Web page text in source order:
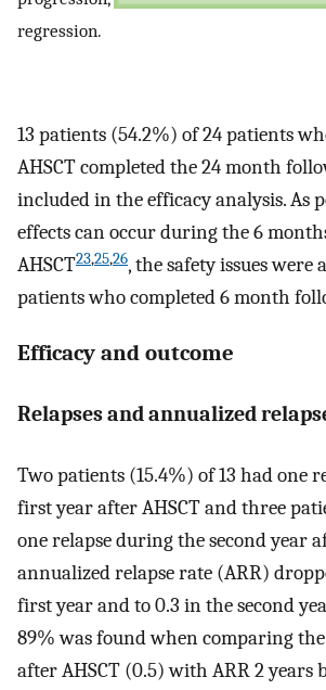
regression.
13 patients (54.2%) of 24 patients
AHSCT completed the 24 month
included in the efficacy analysis. As
effects can occur during the 6
AHSCT23,25,26, the safety issues were
patients who completed 6 month
Efficacy and outcome
Relapses and annualized
Two patients (15.4%) of 13 had one
first year after AHSCT and three
one relapse during the second year
annualized relapse rate (ARR)
first year and to 0.3 in the second
89% was found when comparing the
after AHSCT (0.5) with ARR 2 years